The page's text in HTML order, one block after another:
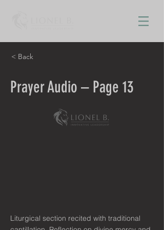
< Back
Prayer Audio – Page 13
Liturgical section recited with traditional